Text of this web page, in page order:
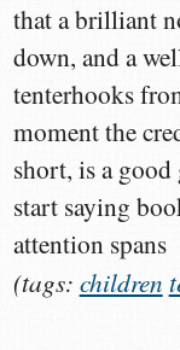
that a brilliant
down, and a
tenterhooks
moment the
short, is a
start saying
attention spans
(tags: children